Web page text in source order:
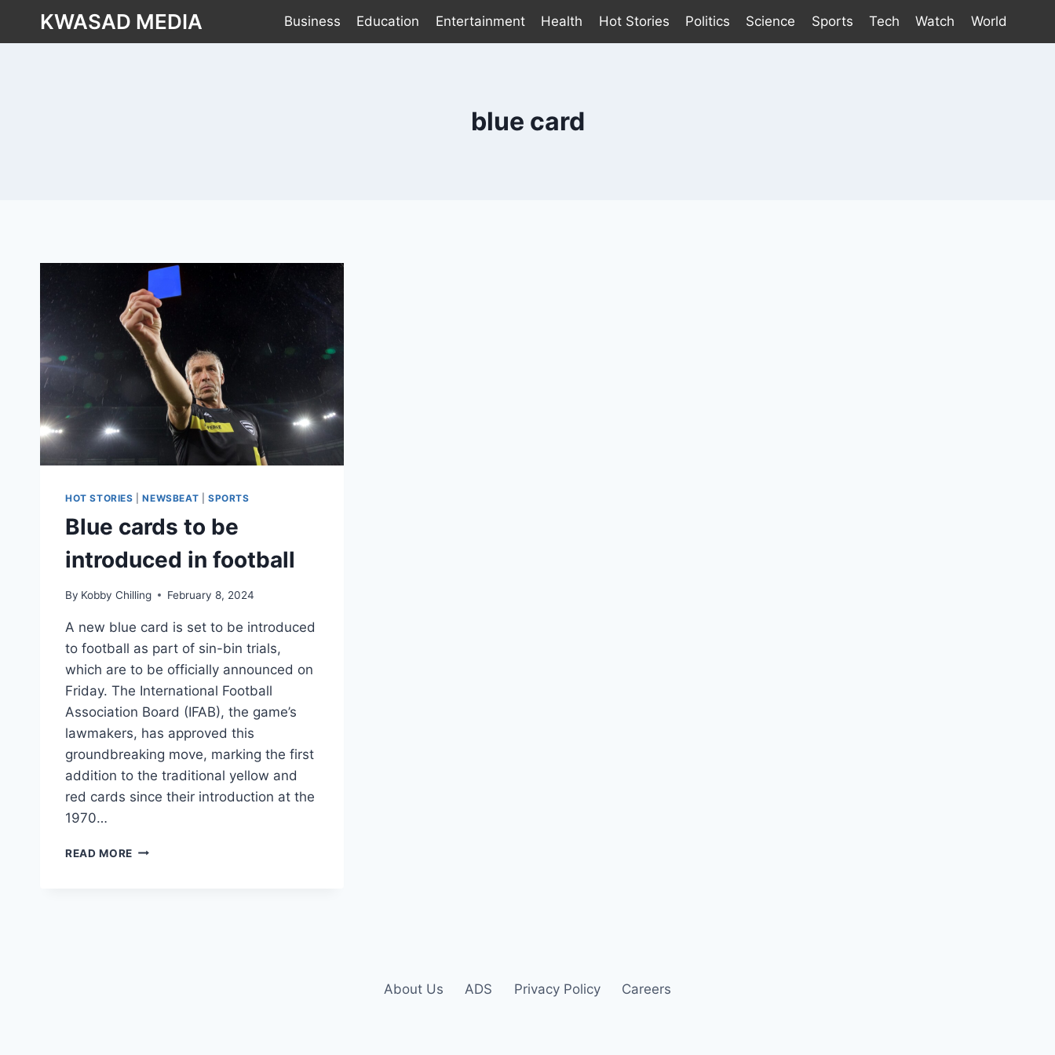
KWASAD MEDIA Business Education Entertainment Health Hot Stories Politics Science Sports Tech Watch World
blue card
HOT STORIES |NEWSBEAT SPORTS
Blue cards to be
introduced in football
By Kobby Chilling February 8, 2024
A new blue card is set to be introduced
to football as part of sin-bin trials,
which are to be officially announced on
Friday. The International Football
Association Board (IFAB), the game’s
lawmakers, has approved this
groundbreaking move, marking the first
addition to the traditional yellow and
red cards since their introduction at the
1970…
READ MORE
About Us ADS Privacy Policy Careers